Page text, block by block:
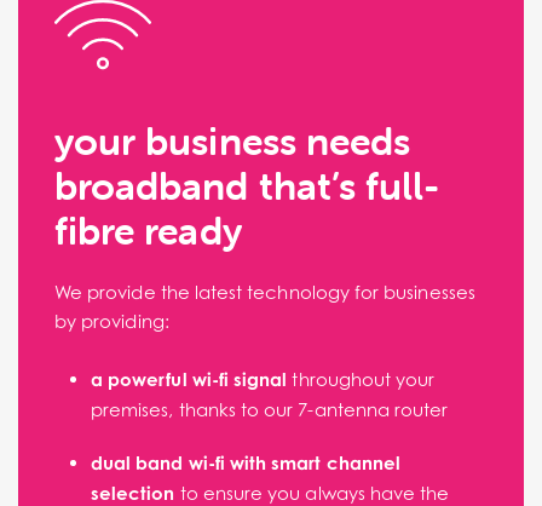
your business needs
broadband that’s full-
fibre ready
We provide the latest technology for businesses
by providing:
a powerful wi-fi signal throughout your
premises, thanks to our 7-antenna router
dual band wi-fi with smart channel
selection to ensure you always have the